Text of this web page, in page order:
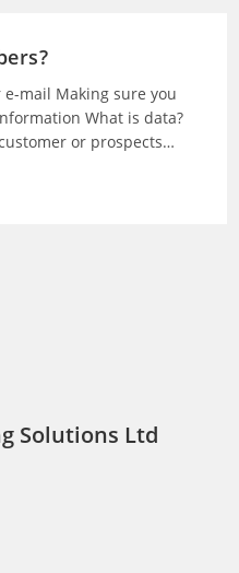
e-mail Making sure you
What is data?
or prospects…
Solutions Ltd